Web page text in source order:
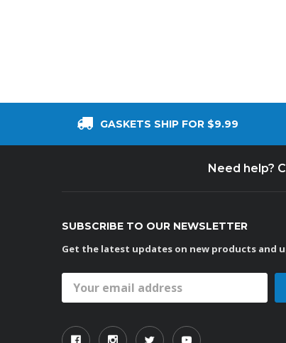
GASKETS SHIP FOR $9.99
Need help?
SUBSCRIBE TO OUR NEWSLETTER
Get the latest updates on new products and
Address